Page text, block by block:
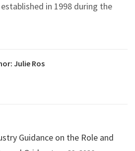
in 1998 during the
Julie Ros
Guidance on the Role and